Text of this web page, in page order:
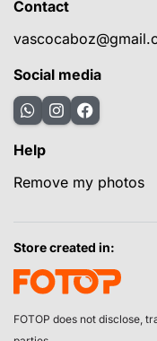
Contact
Social media
Help
Remove my photos
Store created in:
FOTOP does not disclose,